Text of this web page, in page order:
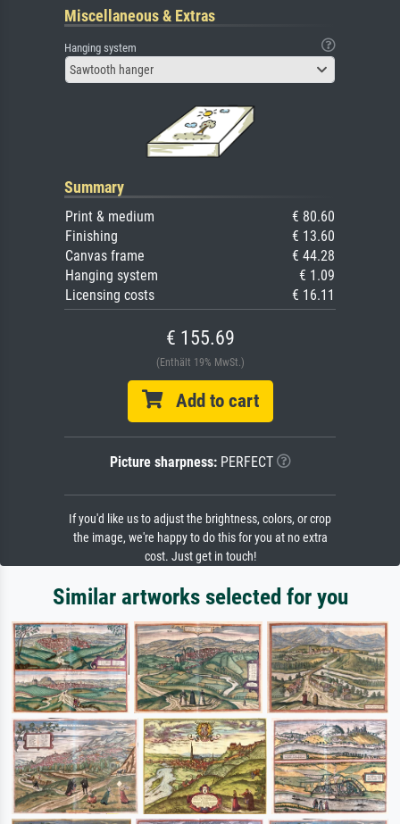
Miscellaneous & Extras
Hanging system
Sawtooth hanger
Summary
Print & medium
€ 80.60
Finishing
€ 13.60
Canvas frame
€ 44.28
Hanging system
€ 1.09
Licensing costs
€ 16.11
€ 155.69
(Enthält 19% MwSt.)
Add to cart
Picture sharpness:PERFECT
If you'd like us to adjust the brightness, colors, or crop
the image, we're happy to do this for you at no extra
cost. Just get in touch!
Similar artworks selected for you